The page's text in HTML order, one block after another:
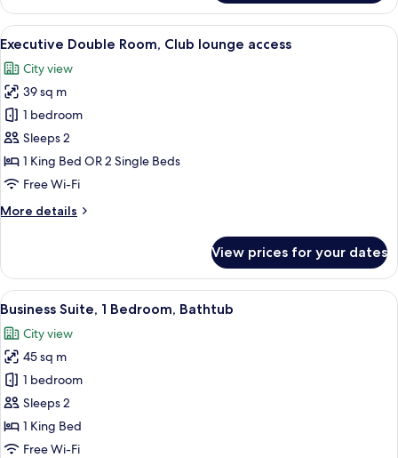
Double
Room
View
all
photos
for
Executive
Double
Room,
Club
access
A hotel room with a sofa, a small
7
Executive Double Room, Club lounge access
City view
39 sq m
1 bedroom
Sleeps 2
1 King Bed OR 2 Single Beds
Free Wi-Fi
More details
More
Double
Room,
Club
access
View prices for your dates
View
all
photos
for
Business
Suite,
1
Bedroom,
A hotel room with a wooden desk,
5
Business Suite, 1 Bedroom, Bathtub
City view
45 sq m
1 bedroom
Sleeps 2
1 King Bed
Free Wi-Fi